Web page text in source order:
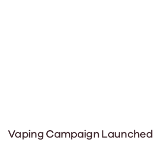
Vaping Campaign Launched